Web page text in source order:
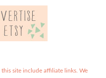
this site include affiliate links. We